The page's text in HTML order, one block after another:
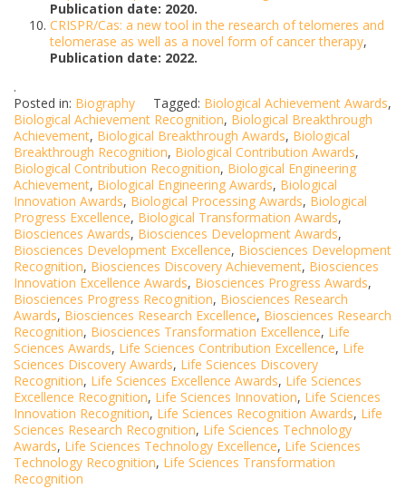
Publication date: 2020.
CRISPR/Cas: a new tool in the research of telomeres and
telomerase as well as a novel form of cancer therapy,
Publication date: 2022.
.
Posted in: Biography Tagged: Biological Achievement Awards,
Biological Achievement Recognition, Biological Breakthrough
Achievement, Biological Breakthrough Awards, Biological
Breakthrough Recognition, Biological Contribution Awards,
Biological Contribution Recognition, Biological Engineering
Achievement, Biological Engineering Awards, Biological
Innovation Awards, Biological Processing Awards, Biological
Progress Excellence, Biological Transformation Awards,
Biosciences Awards, Biosciences Development Awards,
Biosciences Development Excellence, Biosciences Development
Recognition, Biosciences Discovery Achievement, Biosciences
Innovation Excellence Awards, Biosciences Progress Awards,
Biosciences Progress Recognition, Biosciences Research
Awards, Biosciences Research Excellence, Biosciences Research
Recognition, Biosciences Transformation Excellence, Life
Sciences Awards, Life Sciences Contribution Excellence, Life
Sciences Discovery Awards, Life Sciences Discovery
Recognition, Life Sciences Excellence Awards, Life Sciences
Excellence Recognition, Life Sciences Innovation, Life Sciences
Innovation Recognition, Life Sciences Recognition Awards, Life
Sciences Research Recognition, Life Sciences Technology
Awards, Life Sciences Technology Excellence, Life Sciences
Technology Recognition, Life Sciences Transformation
Recognition